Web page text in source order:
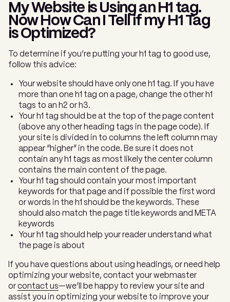
My Website is Using an H1 tag.
Now How Can I Tell if my H1 Tag
is Optimized?
To determine if you’re putting your h1 tag to good use,
follow this advice:
Your website should have only one h1 tag. If you have
more than one h1 tag on a page, change the other h1
tags to an h2 or h3.
Your h1 tag should be at the top of the page content
(above any other heading tags in the page code). If
your site is divided in to columns the left column may
appear “higher” in the code. Be sure it does not
contain any h1 tags as most likely the center column
contains the main content of the page.
Your h1 tag should contain your most important
keywords for that page and if possible the first word
or words in the h1 should be the keywords. These
should also match the page title keywords and META
keywords
Your h1 tag should help your reader understand what
the page is about
If you have questions about using headings, or need help
optimizing your website, contact your webmaster
or contact us—we’ll be happy to review your site and
assist you in optimizing your website to improve your